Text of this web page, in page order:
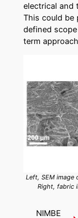
electrical and
This could
defined
term
Left, SEM image
Right, fabric
NIMBE